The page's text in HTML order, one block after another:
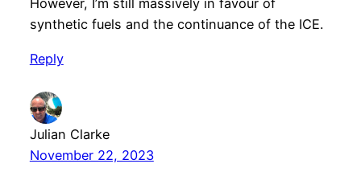
However, I’m still massively in favour of
synthetic fuels and the continuance of the ICE.
Reply
Julian Clarke
November 22, 2023